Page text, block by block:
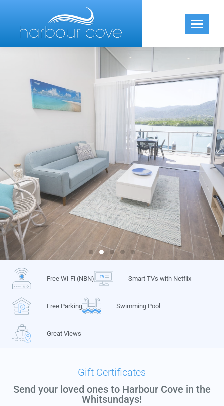
Free Wi-Fi (NBN) Smart TVs with Netflix
Free Parking Swimming Pool
Great Views
Gift Certificates
Send your loved ones to Harbour Cove in the
Whitsundays!